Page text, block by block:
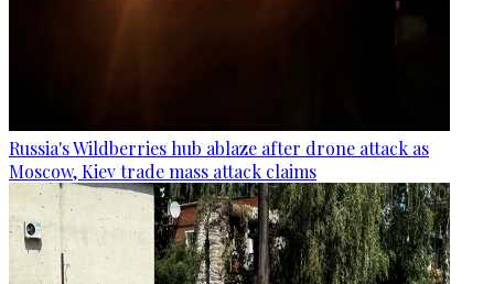
Russia's Wildberries hub ablaze after drone attack as
Moscow, Kiev trade mass attack claims